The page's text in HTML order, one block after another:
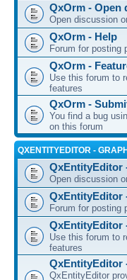
QxOrm - Open
Open discussion
QxOrm - Help
Forum for posting
QxOrm -
Use this forum to
features
QxOrm -
You find a bug
on this forum
QXENTITYEDITOR -
QxEntityEditor
Open discussion
QxEntityEditor
Forum for posting
QxEntityEditor
Use this forum to
features
QxEntityEditor
QxEntityEditor